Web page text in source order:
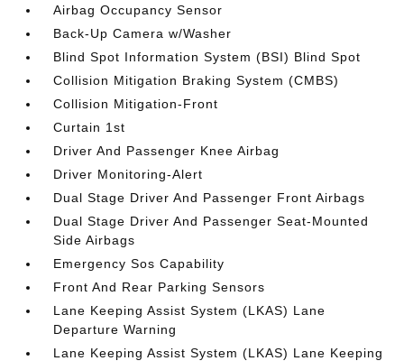
Airbag Occupancy Sensor
Back-Up Camera w/Washer
Blind Spot Information System (BSI) Blind Spot
Collision Mitigation Braking System (CMBS)
Collision Mitigation-Front
Curtain 1st
Driver And Passenger Knee Airbag
Driver Monitoring-Alert
Dual Stage Driver And Passenger Front Airbags
Dual Stage Driver And Passenger Seat-Mounted
Side Airbags
Emergency Sos Capability
Front And Rear Parking Sensors
Lane Keeping Assist System (LKAS) Lane
Departure Warning
Lane Keeping Assist System (LKAS) Lane Keeping